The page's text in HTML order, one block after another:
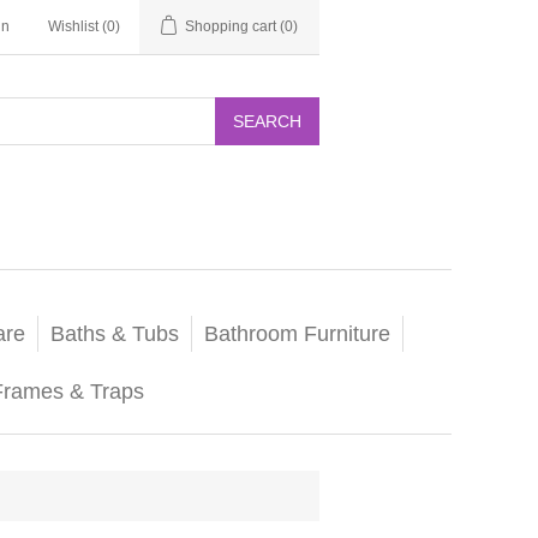
Wishlist (0) Shopping cart (0)
SEARCH
Baths & Tubs Bathroom Furniture
& Traps